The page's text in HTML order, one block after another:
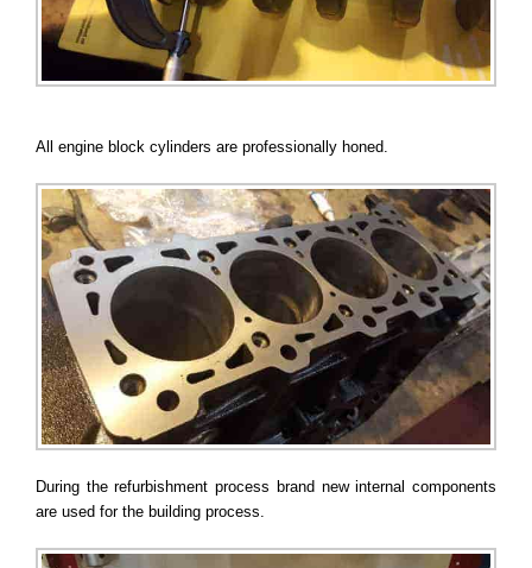
All engine block cylinders are professionally honed.
During the refurbishment process brand new internal components
are used for the building process.